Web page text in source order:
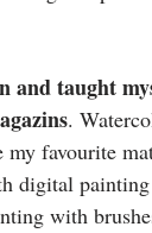
and taught
.
my favourite
digital
with